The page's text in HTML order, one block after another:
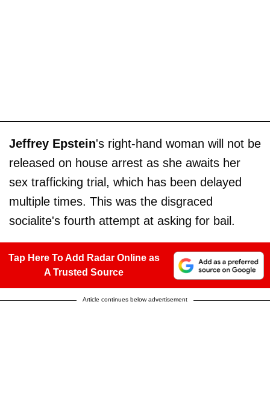
Jeffrey Epstein's right-hand woman will not be
released on house arrest as she awaits her
sex trafficking trial, which has been delayed
multiple times. This was the disgraced
socialite's fourth attempt at asking for bail.
Tap Here To Add Radar Online as
A Trusted Source
Article continues below advertisement